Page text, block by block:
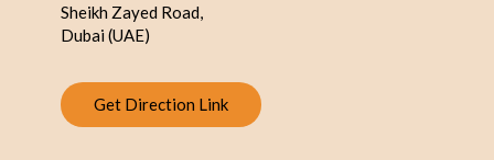
Sheikh Zayed Road,
Dubai (UAE)
Get Direction Link